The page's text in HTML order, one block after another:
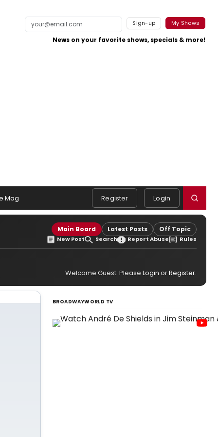
Sign-up My Shows
News on your favorite shows, specials & more!
Mag Register Login
Main Board Latest Posts Off Topic
New Post Search Report Abuse Rules
Welcome Guest. Please Login orRegister.
BROADWAYWORLD TV